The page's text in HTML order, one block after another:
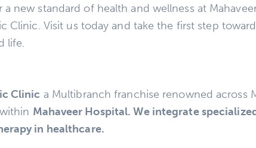
a new standard of health and wellness at
Clinic. Visit us today and take the first step
life.
Clinic a Multibranch franchise renowned across
Mahaveer Hospital. We integrate
in healthcare.